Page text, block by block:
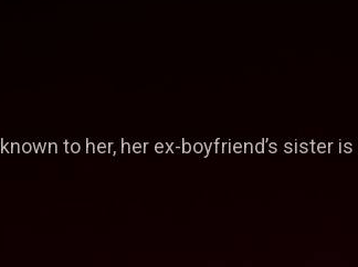
to her, her ex-boyfriend’s sister